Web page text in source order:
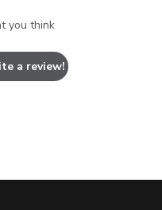
you think
a review!